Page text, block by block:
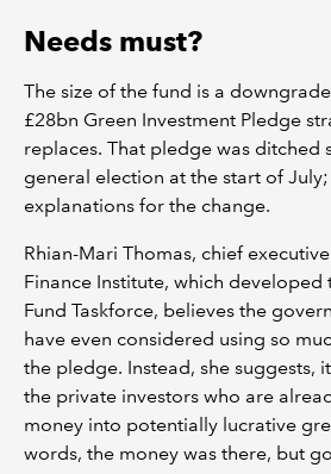
Needs must?
The size of the fund is a
£28bn Green Investment Pledge
replaces. That pledge was ditched
general election at the start of
explanations for the change.
Rhian-Mari Thomas, chief
Finance Institute, which developed
Fund Taskforce, believes the
have even considered using so
the pledge. Instead, she suggests,
the private investors who are
money into potentially lucrative
words, the money was there, but